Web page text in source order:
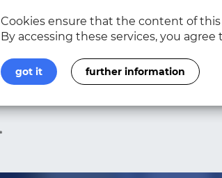
Cookies ensure that the content of
By accessing these services, you
got it further information